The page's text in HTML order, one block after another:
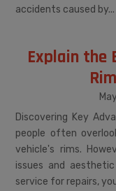
accidents caused by...
Explain the
Discovering Key
people often
vehicle's rims.
issues and
service for repairs,